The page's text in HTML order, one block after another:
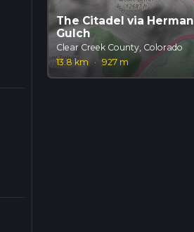
The Citadel via Herman
Gulch
Clear Creek County, Colorado
13.8 km
· 927 m